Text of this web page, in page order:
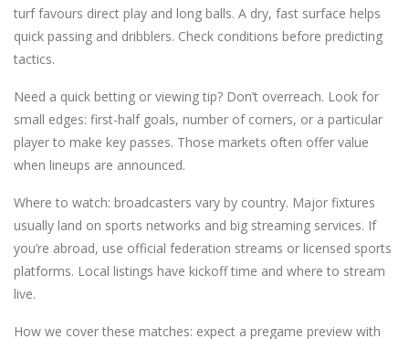
turf favours direct play and long balls. A dry, fast surface helps
quick passing and dribblers. Check conditions before predicting
tactics.
Need a quick betting or viewing tip? Don’t overreach. Look for
small edges: first-half goals, number of corners, or a particular
player to make key passes. Those markets often offer value
when lineups are announced.
Where to watch: broadcasters vary by country. Major fixtures
usually land on sports networks and big streaming services. If
you’re abroad, use official federation streams or licensed sports
platforms. Local listings have kickoff time and where to stream
live.
How we cover these matches: expect a pregame preview with